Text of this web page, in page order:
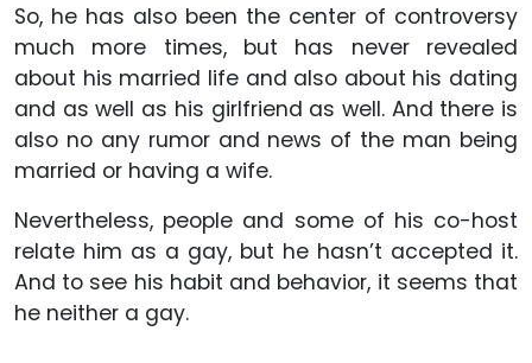
So, he has also been the center of controversy
much more times, but has never revealed
about his married life and also about his dating
and as well as his girlfriend as well. And there is
also no any rumor and news of the man being
married or having a wife.
Nevertheless, people and some of his co-host
relate him as a gay, but he hasn’t accepted it.
And to see his habit and behavior, it seems that
he neither a gay.